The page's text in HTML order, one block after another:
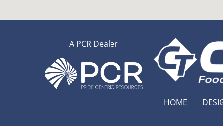
A PCR Dealer
HOME